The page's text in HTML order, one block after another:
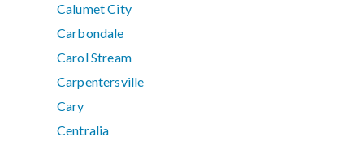
Calumet City
Carbondale
Carol Stream
Carpentersville
Cary
Centralia